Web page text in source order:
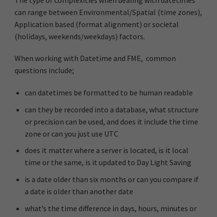
can range between Environmental/Spatial (time zones),
Application based (format alignment) or societal
(holidays, weekends/weekdays) factors.
When working with Datetime and FME, common
questions include;
can datetimes be formatted to be human readable
can they be recorded into a database, what structure
or precision can be used, and does it include the time
zone or can you just use UTC
does it matter where a server is located, is it local
time or the same, is it updated to Day Light Saving
is a date older than six months or can you compare if
a date is older than another date
what’s the time difference in days, hours, minutes or